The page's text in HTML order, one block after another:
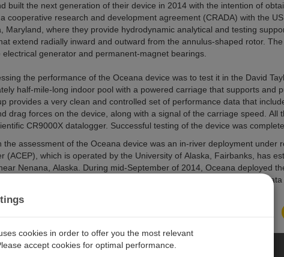
built the next generation of their device in 2014 with the intention of
cooperative research and development agreement (CRADA) with the
Maryland, where they provide hydrodynamic analytical and testing
extend radially inward and outward from the annulus-shaped rotor.
generator and permanent-magnet bearings.
the performance of the Oceana device was to test it in the David
half-mile-long indoor pool with a powered carriage that supports and
provides a very clean and controlled set of performance data that
drag forces on the device, along with a signal of the carriage speed. All
CR9000X datalogger. Successful testing of the device was
the assessment of the Oceana device was an in-river deployment under
(ACEP), which is operated by the University of Alaska, Fairbanks, has
Nenana, Alaska. During mid-September of 2014, Oceana deployed
expected, with a projected power output of over 20 kW. Performance
cookies in order to offer you the most relevant
accept cookies for optimal performance.